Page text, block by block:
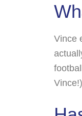
Vince
Vince!)